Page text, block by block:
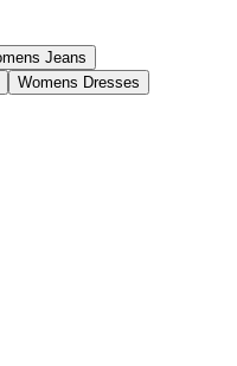
Jeans
Womens Dresses